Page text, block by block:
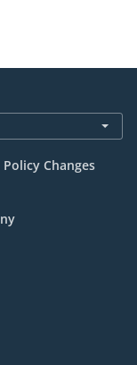
Changes